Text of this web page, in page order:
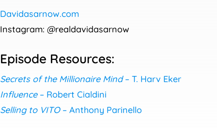
Davidasarnow.com
Instagram: @realdavidasarnow
Episode Resources:
Secrets of the Millionaire Mind– T. Harv Eker
Influence– Robert Cialdini
Selling to VITO– Anthony Parinello